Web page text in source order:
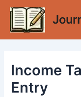
Skip
content
Income
Entry